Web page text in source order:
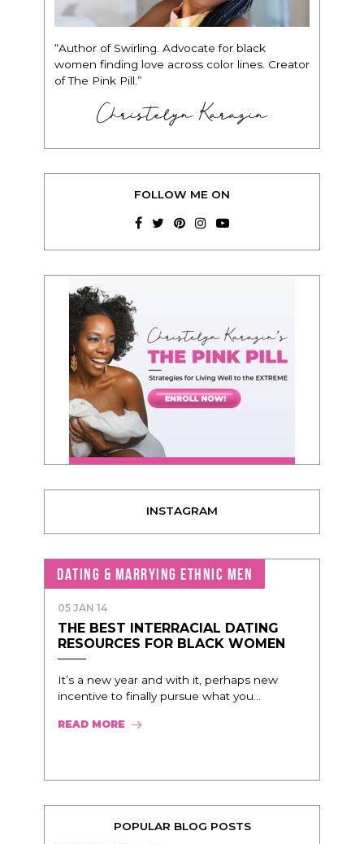
“Author of Swirling. Advocate for black
women finding love across color lines. Creator
of The Pink Pill.”
Christelyn Karazin
FOLLOW ME ON
INSTAGRAM
DATING & MARRYING ETHNIC MEN
05 JAN 14
THE BEST INTERRACIAL DATING
RESOURCES FOR BLACK WOMEN
It’s a new year and with it, perhaps new
incentive to finally pursue what you...
READ MORE
POPULAR BLOG POSTS